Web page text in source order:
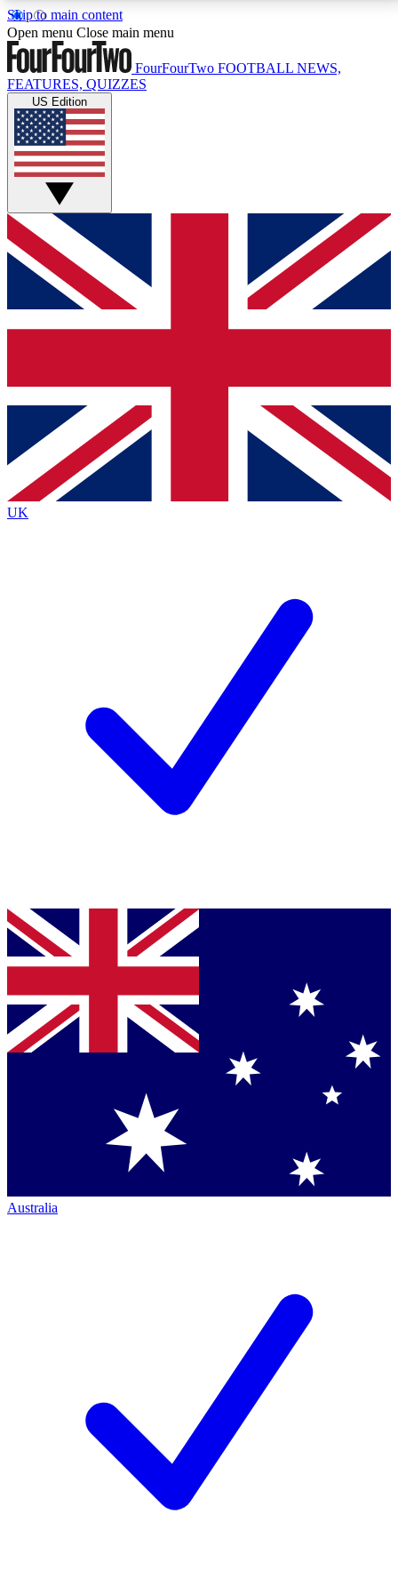
Skip to main content
17
MEMBER FEATURESACCESS AVAILABLE
Live Q&A Sessions
Weekly interactive sessions
GET CLUB ACCESS QUICK
For the quickest way to join, simply enter your email
below and get access. We will send a confirmation
and sign you up to our newsletter to keep you
Contact me with news and offers from other Future
brands
By submitting your information you agree to the Terms & Conditionsand
Privacy
Policyand are aged 16 or over.
Open menu Close main menu
FourFourTwo FOOTBALL NEWS,
FEATURES, QUIZZES
US Edition
UK
Australia